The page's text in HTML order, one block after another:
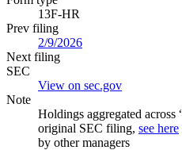
13F-HR
Prev filing
2/9/2026
Next filing
SEC
View on sec.gov
Note
Holdings aggregated across
original SEC filing, see here
by other managers